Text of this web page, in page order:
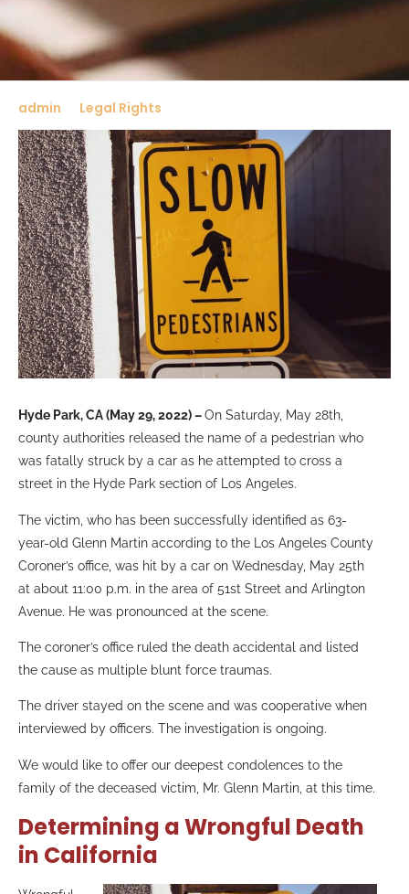
admin Legal Rights
Hyde Park, CA (May 29, 2022) –On Saturday, May 28th,
county authorities released the name of a pedestrian who
was fatally struck by a car as he attempted to cross a
street in the Hyde Park section of Los Angeles.
The victim, who has been successfully identified as 63-
year-old Glenn Martin according to the Los Angeles County
Coroner’s office, was hit by a car on Wednesday, May 25th
at about 11:00 p.m. in the area of 51st Street and Arlington
Avenue. He was pronounced at the scene.
The coroner’s office ruled the death accidental and listed
the cause as multiple blunt force traumas.
The driver stayed on the scene and was cooperative when
interviewed by officers. The investigation is ongoing.
We would like to offer our deepest condolences to the
family of the deceased victim, Mr. Glenn Martin, at this time.
Determining a Wrongful Death
in California